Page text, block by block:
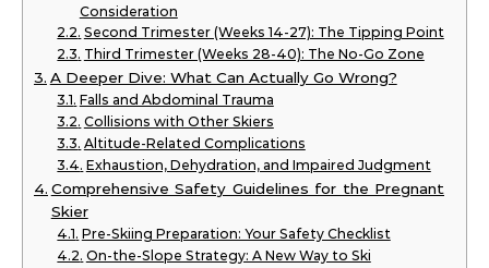
Consideration
Second Trimester (Weeks 14-27): The Tipping Point
Third Trimester (Weeks 28-40): The No-Go Zone
A Deeper Dive: What Can Actually Go Wrong?
Falls and Abdominal Trauma
Collisions with Other Skiers
Altitude-Related Complications
Exhaustion, Dehydration, and Impaired Judgment
Comprehensive Safety Guidelines for the Pregnant
Skier
Pre-Skiing Preparation: Your Safety Checklist
On-the-Slope Strategy: A New Way to Ski